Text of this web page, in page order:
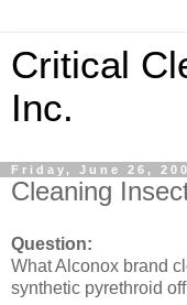
Critical
Inc.
Friday, June 26,
Cleaning
Question:
What Alconox brand
synthetic pyrethroid